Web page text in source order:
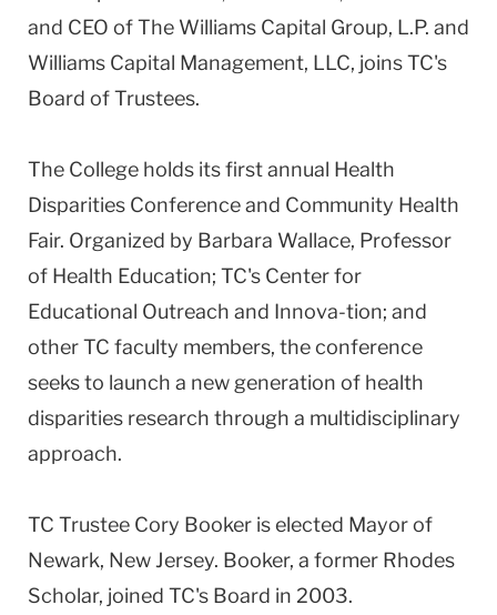
and CEO of The Williams Capital Group, L.P. and
Williams Capital Management, LLC, joins TC's
Board of Trustees.
The College holds its first annual Health
Disparities Conference and Community Health
Fair. Organized by Barbara Wallace, Professor
of Health Education; TC's Center for
Educational Outreach and Innova-tion; and
other TC faculty members, the conference
seeks to launch a new generation of health
disparities research through a multidisciplinary
approach.
TC Trustee Cory Booker is elected Mayor of
Newark, New Jersey. Booker, a former Rhodes
Scholar, joined TC's Board in 2003.